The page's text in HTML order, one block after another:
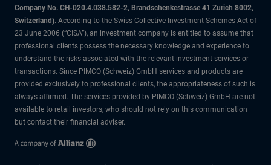
Company No. CH-020.4.038.582-2, Brandschenkestrasse 41 Zurich 8002,
Switzerland). According to the Swiss Collective Investment Schemes Act of
23 June 2006 (“CISA”), an investment company is entitled to assume that
professional clients possess the necessary knowledge and experience to
understand the risks associated with the relevant investment services or
transactions. Since PIMCO (Schweiz) GmbH services and products are
provided exclusively to professional clients, the appropriateness of such is
always affirmed. The services provided by PIMCO (Schweiz) GmbH are not
available to retail investors, who should not rely on this communication
but contact their financial adviser.